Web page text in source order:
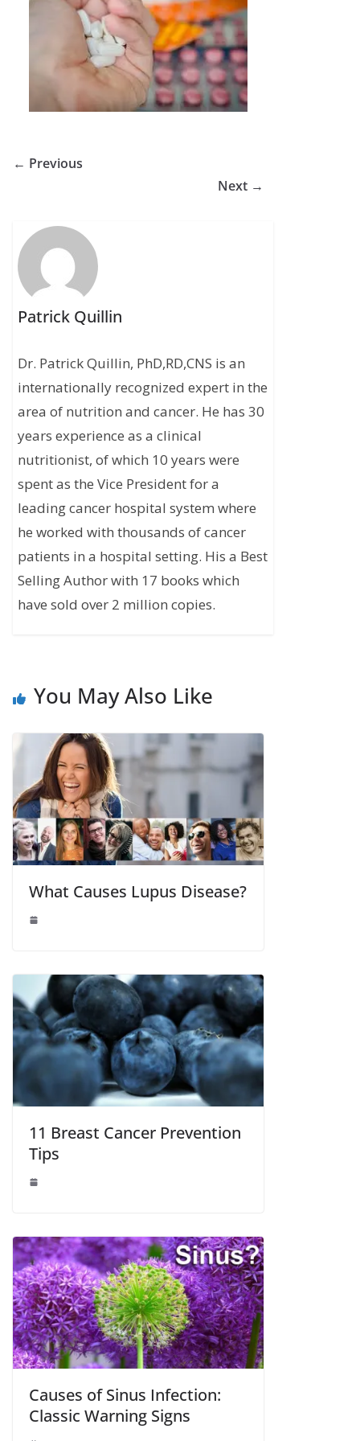
← Previous
Next →
Patrick Quillin
Dr. Patrick Quillin, PhD,RD,CNS is an
internationally recognized expert in the
area of nutrition and cancer. He has 30
years experience as a clinical
nutritionist, of which 10 years were
spent as the Vice President for a
leading cancer hospital system where
he worked with thousands of cancer
patients in a hospital setting. His a Best
Selling Author with 17 books which
have sold over 2 million copies.
You May Also Like
What Causes Lupus Disease?
11 Breast Cancer Prevention
Tips
Causes of Sinus Infection:
Classic Warning Signs